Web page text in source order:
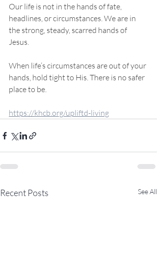
Our life is not in the hands of fate,
headlines, or circumstances. We are in
the strong, steady, scarred hands of
Jesus.
When life’s circumstances are out of your
hands, hold tight to His. There is no safer
place to be.
https://khcb.org/upliftd-living
Recent Posts See All